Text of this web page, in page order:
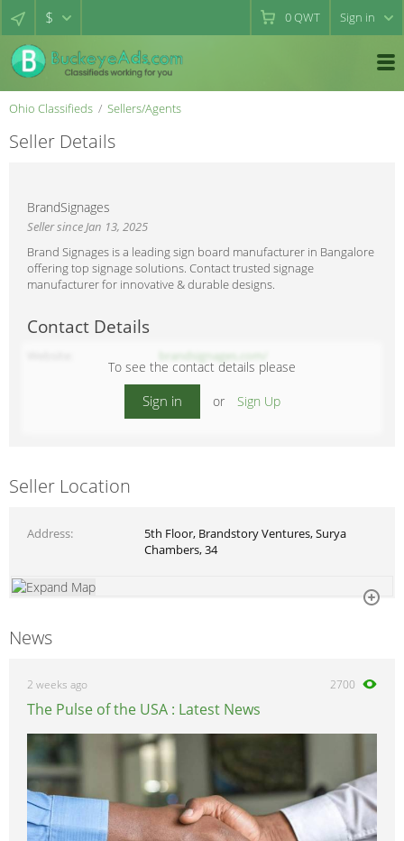
$ 0QWT Sign in
Ohio Classifieds Sellers/Agents
Seller Details
BrandSignages
Seller since Jan 13, 2025
Brand Signages is a leading sign board manufacturer in Bangalore
offering top signage solutions. Contact trusted signage
manufacturer for innovative & durable designs.
Contact Details
brandsignages.com/
To see the contact details please
Sign in or Sign Up
Seller Location
Address
5th Floor, Brandstory Ventures, Surya
Chambers, 34
News
2 weeks ago 2700
The Pulse of the USA : Latest News